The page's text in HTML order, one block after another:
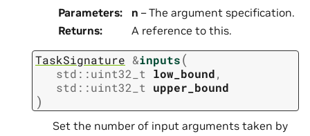
Parameters: n – The argument specification.
Returns: A reference to this.
TaskSignature &inputs(
std ::uint32_t low_bound,
std ::uint32_t upper_bound
)
Set the number of input arguments taken by